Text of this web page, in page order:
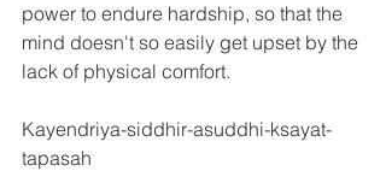
power to endure hardship, so that the
mind doesn't so easily get upset by the
lack of physical comfort.
Kayendriya-siddhir-asuddhi-ksayat-
tapasah